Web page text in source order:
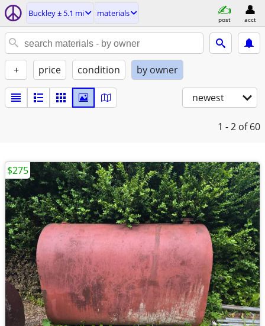
Buckley ± 5.1 mi materials
post acct
+ price condition by owner
newest
1 - 2 of 60
$275